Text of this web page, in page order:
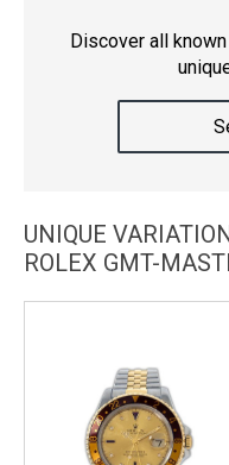
Discover all
UNIQUE
ROLEX GMT-